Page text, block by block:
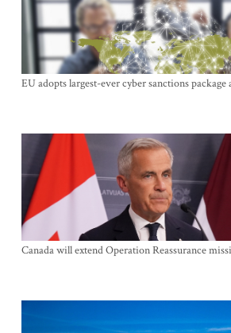
EU adopts largest-ever cyber sanctions package
Canada will extend Operation Reassurance